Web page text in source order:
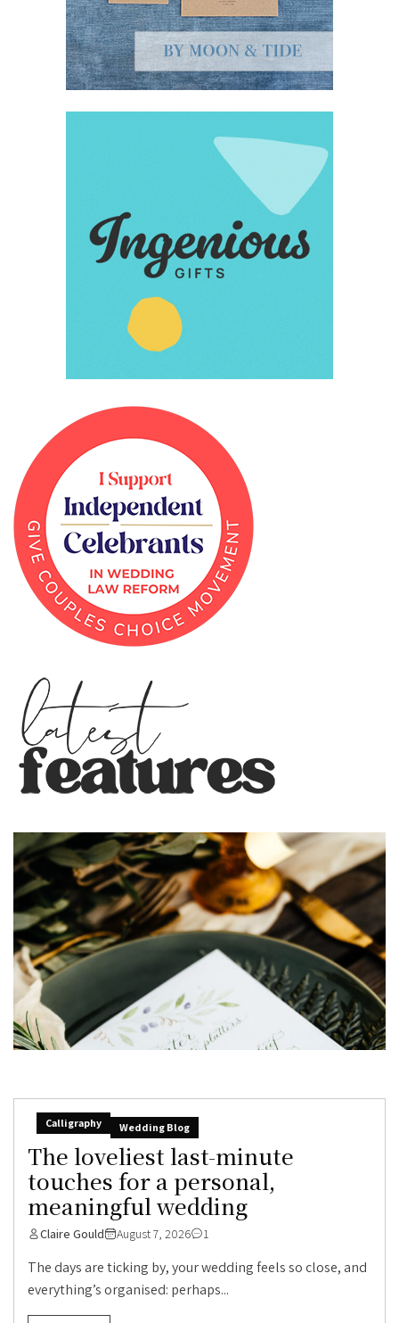
Calligraphy Wedding Blog
The loveliest last-minute
touches for a personal,
meaningful wedding
Claire Gould August 7, 2026 1
The days are ticking by, your wedding feels so close, and
everything’s organised: perhaps...